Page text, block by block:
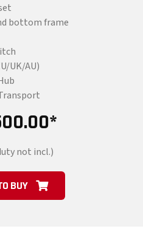
bottom frame
UK/AU)
not incl.)
BUY